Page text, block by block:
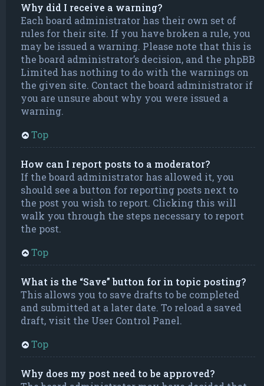
Why did I receive a warning?
Each board administrator has their own set of
rules for their site. If you have broken a rule, you
may be issued a warning. Please note that this is
the board administrator’s decision, and the phpBB
Limited has nothing to do with the warnings on
the given site. Contact the board administrator if
you are unsure about why you were issued a
warning.
Top
How can I report posts to a moderator?
If the board administrator has allowed it, you
should see a button for reporting posts next to
the post you wish to report. Clicking this will
walk you through the steps necessary to report
the post.
Top
What is the “Save” button for in topic posting?
This allows you to save drafts to be completed
and submitted at a later date. To reload a saved
draft, visit the User Control Panel.
Top
Why does my post need to be approved?